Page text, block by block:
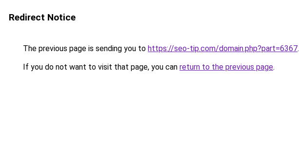
Redirect Notice
The previous page is sending you to https://seo-tip.com/domain.php?part=6367.
If you do not want to visit that page, you can return to the previous page.